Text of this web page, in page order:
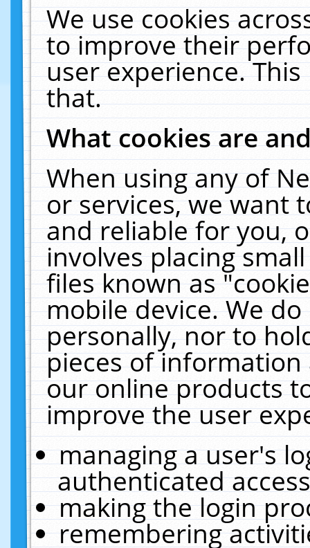
We use cookies
to improve their
user experience.
that.
What cookies are
When using any of
or services, we want
and reliable for you,
involves placing
files known as
mobile device. We
personally, nor to
pieces of
our online products
improve the user
managing a user's
authenticated
making the login
remembering